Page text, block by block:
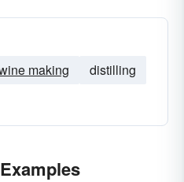
making
distilling